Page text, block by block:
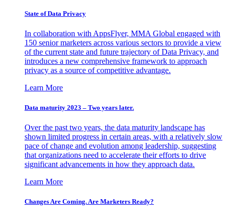
State of Data Privacy
In collaboration with AppsFlyer, MMA Global engaged with
150 senior marketers across various sectors to provide a view
of the current state and future trajectory of Data Privacy, and
introduces a new comprehensive framework to approach
privacy as a source of competitive advantage.
Learn More
Data maturity 2023 – Two years later.
Over the past two years, the data maturity landscape has
shown limited progress in certain areas, with a relatively slow
pace of change and evolution among leadership, suggesting
that organizations need to accelerate their efforts to drive
significant advancements in how they approach data.
Learn More
Changes Are Coming. Are Marketers Ready?